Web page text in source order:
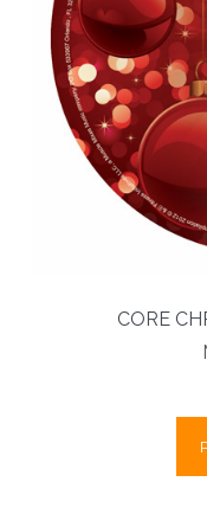
CORE